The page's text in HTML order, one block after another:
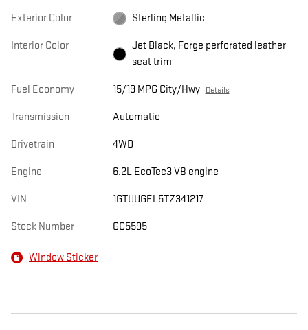
Exterior Color Sterling Metallic
Interior Color
Jet Black, Forge perforated leather
seat trim
Fuel Economy 15/19 MPG City/Hwy Details
Transmission Automatic
Drivetrain 4WD
Engine 6.2L EcoTec3 V8 engine
VIN 1GTUUGEL5TZ341217
Stock Number GC5595
Window Sticker